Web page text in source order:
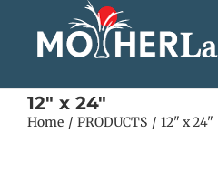
12" x 24"
Home PRODUCTS 12" x 24"